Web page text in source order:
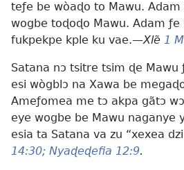
teƒe be wòaɖo to Mawu.
wogbe toɖoɖo Mawu. Adam ƒe
fukpekpe kple ku vae.—Xlẽ 1
Satana nɔ tsitre tsim ɖe Mawu
esi wògblɔ na Xawa be
Ameƒomea me tɔ akpa gãtɔ
eye wogbe be Mawu naganye
esia ta Satana va zu “xexea
14:30; Nyaɖeɖefia 12:9.